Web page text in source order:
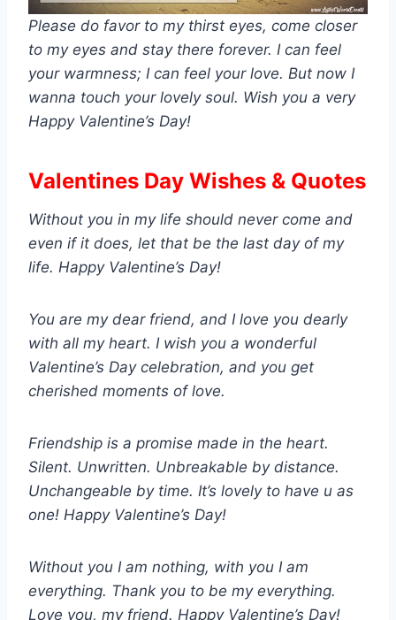
Please do favor to my thirst eyes, come closer
to my eyes and stay there forever. I can feel
your warmness; I can feel your love. But now I
wanna touch your lovely soul. Wish you a very
Happy Valentine’s Day!
Valentines Day Wishes & Quotes
Without you in my life should never come and
even if it does, let that be the last day of my
life. Happy Valentine’s Day!
You are my dear friend, and I love you dearly
with all my heart. I wish you a wonderful
Valentine’s Day celebration, and you get
cherished moments of love.
Friendship is a promise made in the heart.
Silent. Unwritten. Unbreakable by distance.
Unchangeable by time. It’s lovely to have u as
one! Happy Valentine’s Day!
Without you I am nothing, with you I am
everything. Thank you to be my everything.
Love you, my friend. Happy Valentine’s Day!